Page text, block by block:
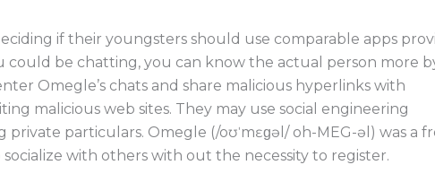
if their youngsters should use comparable apps
could be chatting, you can know the actual person more
Omegle’s chats and share malicious hyperlinks with
malicious web sites. They may use social engineering
particulars. Omegle (/oʊˈmɛɡəl/ oh-MEG-əl) was a
with others with out the necessity to register.